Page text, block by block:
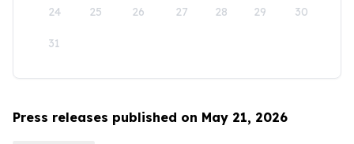
24 25 26 27 28 29 30
31
Press releases published on May 21, 2026